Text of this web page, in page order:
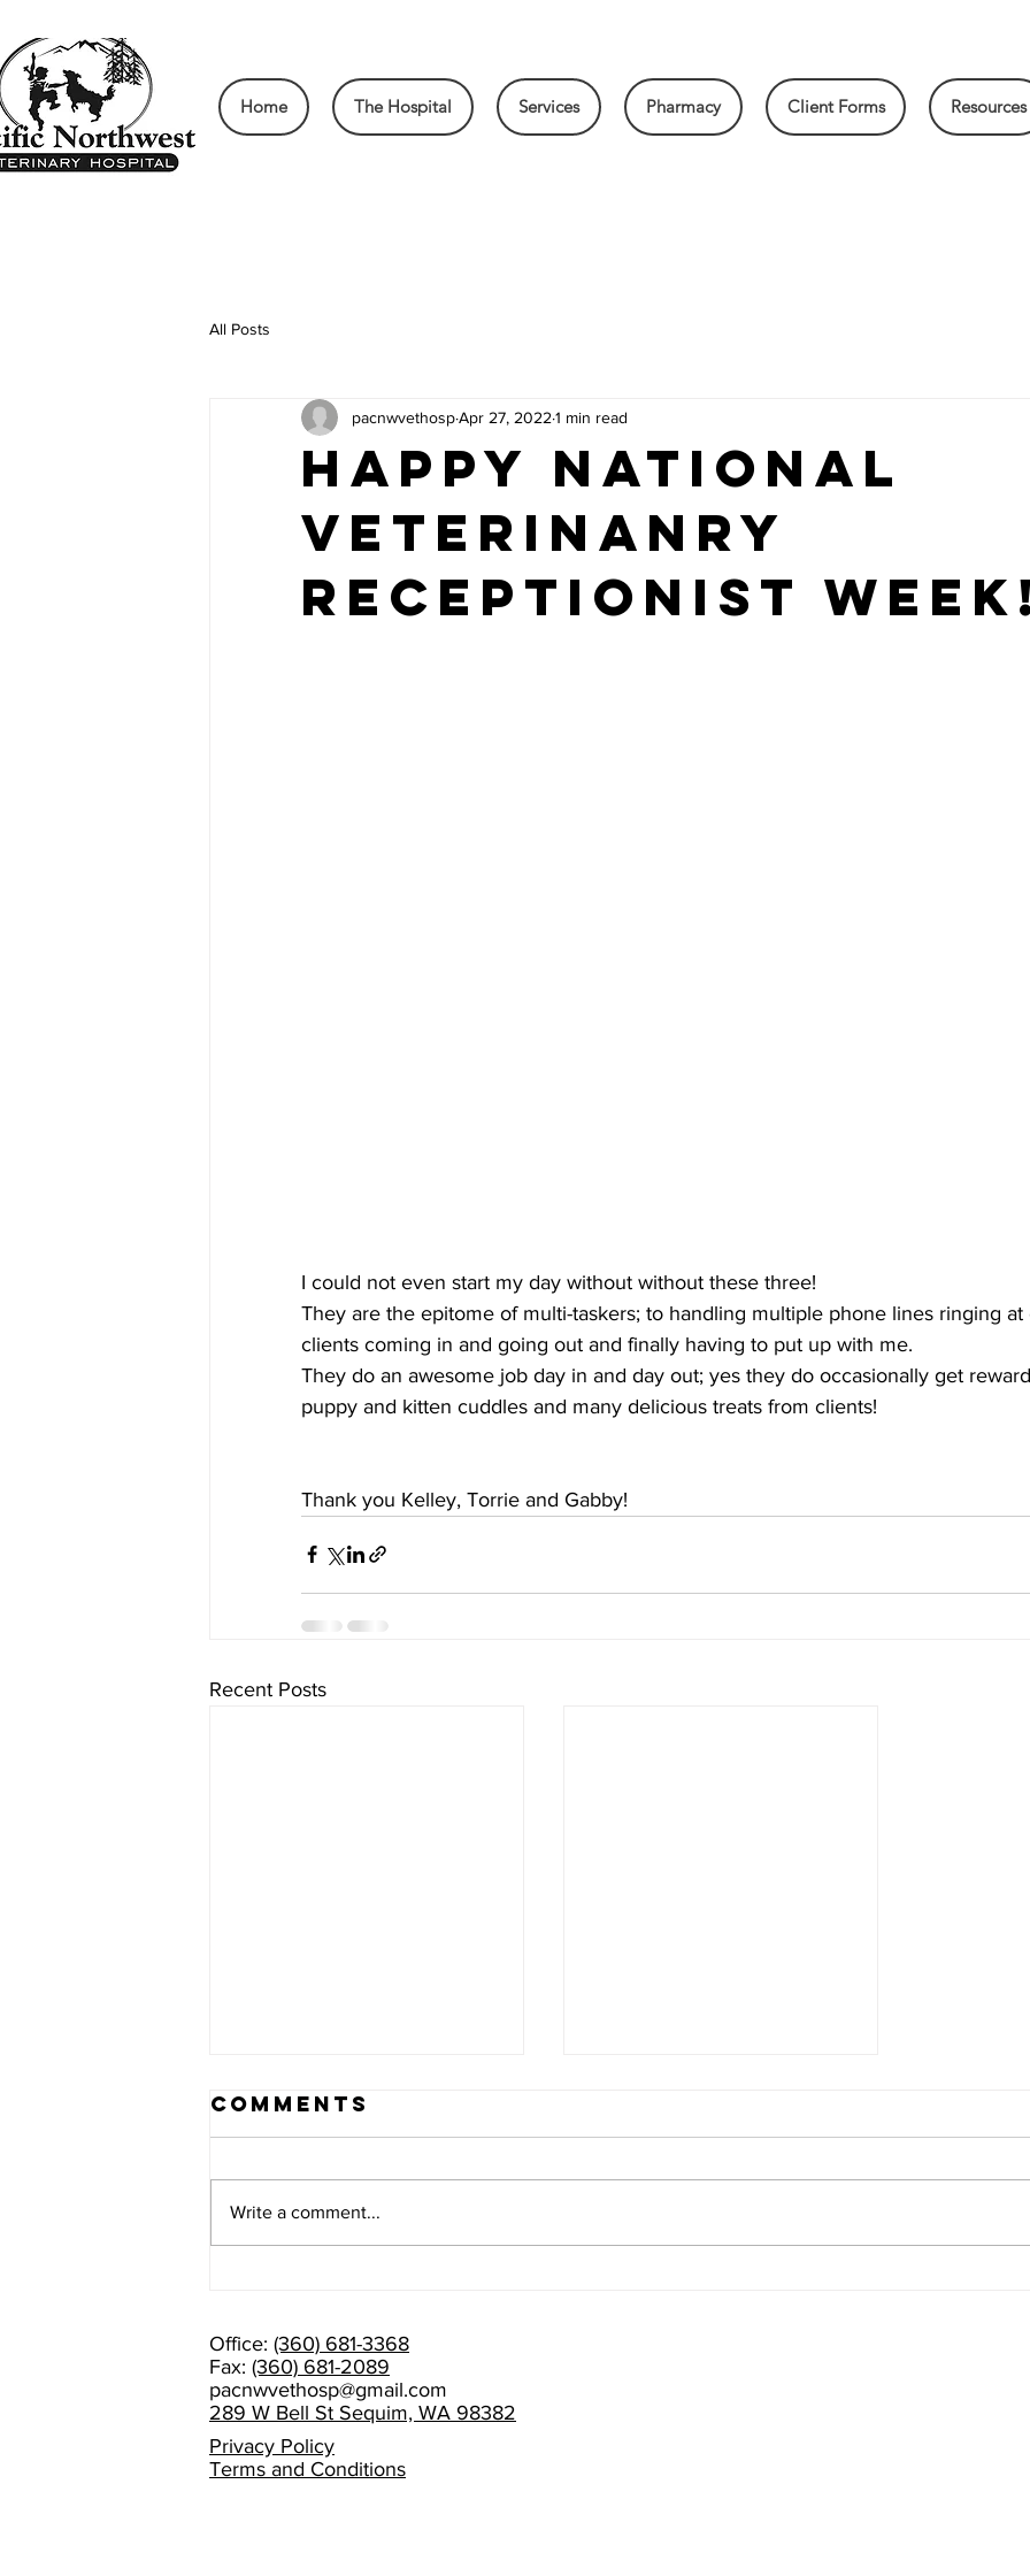
Home The Hospital Services Pharmacy Client Forms Resources
All Posts
Happy National
Veterinanry
Receptionist
pacnwvethospApr 27, 2022 1 min read
I could not even start my day without without these three!
They are the epitome of multi-taskers; to handling multiple phone lines ringing
clients coming in and going out and finally having to put up with me.
They do an awesome job day in and day out; yes they do occasionally get
puppy and kitten cuddles and many delicious treats from clients!
Thank you Kelley, Torrie and Gabby!
Recent Posts
DR. AMANDA
RAMAGE!
Comments
Write a comment...
Office: (360) 681-3368
Fax: (360) 681-2089
pacnwvethosp@gmail.com
289 W Bell St Sequim, WA 98382
Privacy Policy
Terms and Conditions